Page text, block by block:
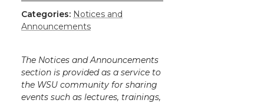
Categories: Notices and
Announcements
The Notices and Announcements
section is provided as a service to
the WSU community for sharing
events such as lectures, trainings,